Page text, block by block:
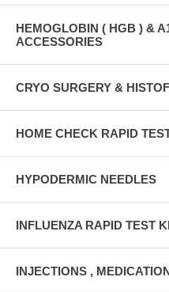
HEMOGLOBIN ( HGB ) &
ACCESSORIES
CRYO SURGERY &
HOME CHECK RAPID
HYPODERMIC NEEDLES
INFLUENZA RAPID TEST
INJECTIONS ,